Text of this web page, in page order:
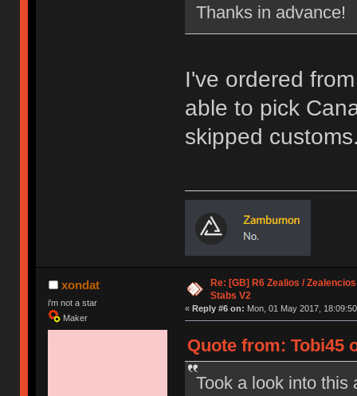
Thanks in advance!
I've ordered
able to pick
skipped
xondat
i'm not a star
Maker
Re: [GB] R6 Zealios /
Stabs V2
« Reply #6 on: Mon, 01 May 2017,
Quote from: Tobi45
Took a look into this